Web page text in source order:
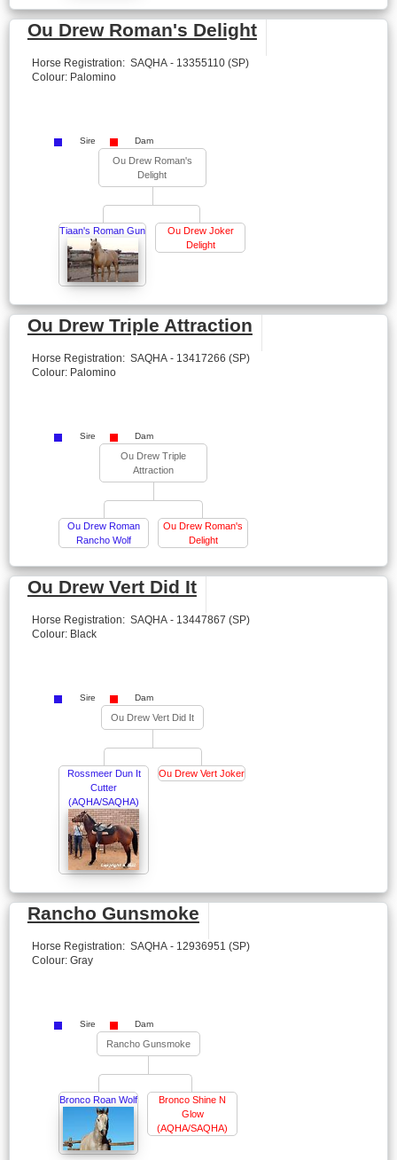
Ou Drew Roman's Delight
Horse Registration: SAQHA - 13355110 (SP)
Colour: Palomino
Sire Dam
Ou Drew Roman's
Delight
Tiaan's Roman Gun
Ou Drew Joker
Delight
Ou Drew Triple Attraction
Horse Registration: SAQHA - 13417266 (SP)
Colour: Palomino
Sire Dam
Ou Drew Triple
Attraction
Ou Drew Roman
Rancho Wolf
Ou Drew Roman's
Delight
Ou Drew Vert Did It
Horse Registration: SAQHA - 13447867 (SP)
Colour: Black
Sire Dam
Ou Drew Vert Did It
Rossmeer Dun It
Cutter
(AQHA/SAQHA)
Ou Drew Vert Joker
Rancho Gunsmoke
Horse Registration: SAQHA - 12936951 (SP)
Colour: Gray
Sire Dam
Rancho Gunsmoke
Bronco Roan Wolf
Bronco Shine N
Glow
(AQHA/SAQHA)